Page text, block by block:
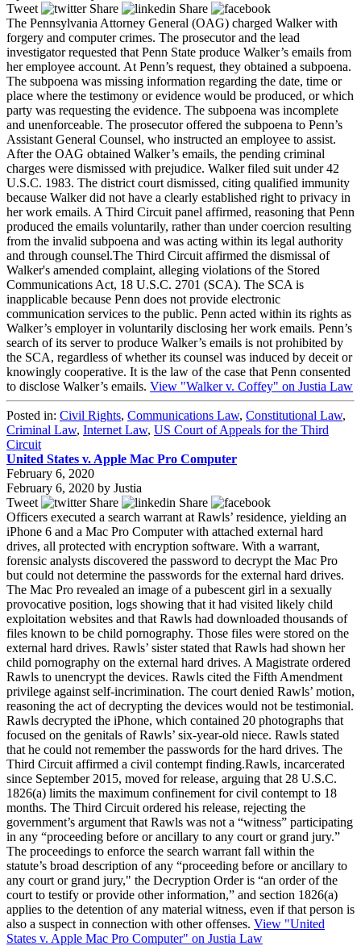
Tweet
Share
Share
The Pennsylvania Attorney General (OAG) charged Walker with
forgery and computer crimes. The prosecutor and the lead
investigator requested that Penn State produce Walker’s emails from
her employee account. At Penn’s request, they obtained a subpoena.
The subpoena was missing information regarding the date, time or
place where the testimony or evidence would be produced, or which
party was requesting the evidence. The subpoena was incomplete
and unenforceable. The prosecutor offered the subpoena to Penn’s
Assistant General Counsel, who instructed an employee to assist.
After the OAG obtained Walker’s emails, the pending criminal
charges were dismissed with prejudice. Walker filed suit under 42
U.S.C. 1983. The district court dismissed, citing qualified immunity
because Walker did not have a clearly established right to privacy in
her work emails. A Third Circuit panel affirmed, reasoning that Penn
produced the emails voluntarily, rather than under coercion resulting
from the invalid subpoena and was acting within its legal authority
and through counsel.The Third Circuit affirmed the dismissal of
Walker's amended complaint, alleging violations of the Stored
Communications Act, 18 U.S.C. 2701 (SCA). The SCA is
inapplicable because Penn does not provide electronic
communication services to the public. Penn acted within its rights as
Walker’s employer in voluntarily disclosing her work emails. Penn’s
search of its server to produce Walker’s emails is not prohibited by
the SCA, regardless of whether its counsel was induced by deceit or
knowingly cooperative. It is the law of the case that Penn consented
to disclose Walker’s emails. View "Walker v. Coffey" on Justia Law
Posted in: Civil Rights, Communications Law, Constitutional Law,
Criminal Law, Internet Law, US Court of Appeals for the Third
Circuit
United States v. Apple Mac Pro Computer
February 6, 2020
February 6, 2020 by Justia
Tweet
Share
Share
Officers executed a search warrant at Rawls’ residence, yielding an
iPhone 6 and a Mac Pro Computer with attached external hard
drives, all protected with encryption software. With a warrant,
forensic analysts discovered the password to decrypt the Mac Pro
but could not determine the passwords for the external hard drives.
The Mac Pro revealed an image of a pubescent girl in a sexually
provocative position, logs showing that it had visited likely child
exploitation websites and that Rawls had downloaded thousands of
files known to be child pornography. Those files were stored on the
external hard drives. Rawls’ sister stated that Rawls had shown her
child pornography on the external hard drives. A Magistrate ordered
Rawls to unencrypt the devices. Rawls cited the Fifth Amendment
privilege against self-incrimination. The court denied Rawls’ motion,
reasoning the act of decrypting the devices would not be testimonial.
Rawls decrypted the iPhone, which contained 20 photographs that
focused on the genitals of Rawls’ six-year-old niece. Rawls stated
that he could not remember the passwords for the hard drives. The
Third Circuit affirmed a civil contempt finding.Rawls, incarcerated
since September 2015, moved for release, arguing that 28 U.S.C.
1826(a) limits the maximum confinement for civil contempt to 18
months. The Third Circuit ordered his release, rejecting the
government’s argument that Rawls was not a “witness” participating
in any “proceeding before or ancillary to any court or grand jury.”
The proceedings to enforce the search warrant fall within the
statute’s broad description of any “proceeding before or ancillary to
any court or grand jury," the Decryption Order is “an order of the
court to testify or provide other information,” and section 1826(a)
applies to the detention of any material witness, even if that person is
also a suspect in connection with other offenses. View "United
States v. Apple Mac Pro Computer" on Justia Law